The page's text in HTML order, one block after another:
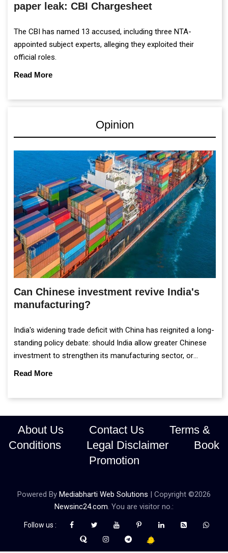
paper leak: CBI Chargesheet
The CBI has named 13 accused, including three NTA-
appointed subject experts, alleging they exploited their
official roles.
Read More
Opinion
Can Chinese investment revive India's
manufacturing?
India's widening trade deficit with China has reignited a long-
standing policy debate: should India allow greater Chinese
investment to strengthen its manufacturing sector, or
continue prioritising self-reliance and strategic caution?
Read More
About Us Contact Us
Terms &
Conditions
Legal Disclaimer
Book
Promotion
Powered By Mediabharti Web Solutions | Copyright ©2026
Newsinc24.com. You are visitor no.:
Follow us :